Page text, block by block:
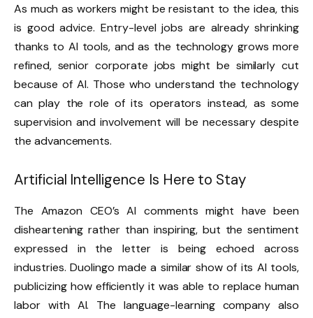
As much as workers might be resistant to the idea, this
is good advice. Entry-level jobs are already shrinking
thanks to AI tools, and as the technology grows more
refined, senior corporate jobs might be similarly cut
because of AI. Those who understand the technology
can play the role of its operators instead, as some
supervision and involvement will be necessary despite
the advancements.
Artificial Intelligence Is Here to Stay
The Amazon CEO’s AI comments might have been
disheartening rather than inspiring, but the sentiment
expressed in the letter is being echoed across
industries. Duolingo made a similar show of its AI tools,
publicizing how efficiently it was able to replace human
labor with AI. The language-learning company also